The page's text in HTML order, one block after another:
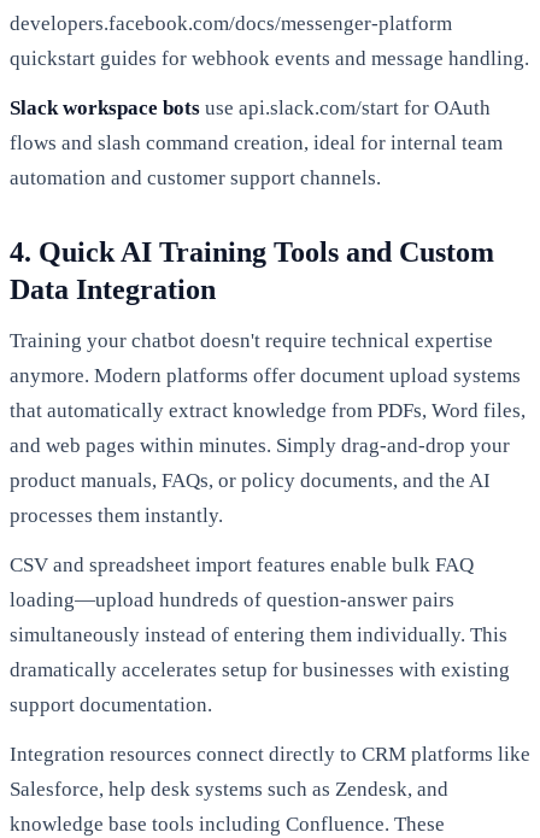
developers.facebook.com/docs/messenger-platform
quickstart guides for webhook events and message handling.
Slack workspace bots use api.slack.com/start for OAuth
flows and slash command creation, ideal for internal team
automation and customer support channels.
4. Quick AI Training Tools and Custom
Data Integration
Training your chatbot doesn't require technical expertise
anymore. Modern platforms offer document upload systems
that automatically extract knowledge from PDFs, Word files,
and web pages within minutes. Simply drag-and-drop your
product manuals, FAQs, or policy documents, and the AI
processes them instantly.
CSV and spreadsheet import features enable bulk FAQ
loading—upload hundreds of question-answer pairs
simultaneously instead of entering them individually. This
dramatically accelerates setup for businesses with existing
support documentation.
Integration resources connect directly to CRM platforms like
Salesforce, help desk systems such as Zendesk, and
knowledge base tools including Confluence. These